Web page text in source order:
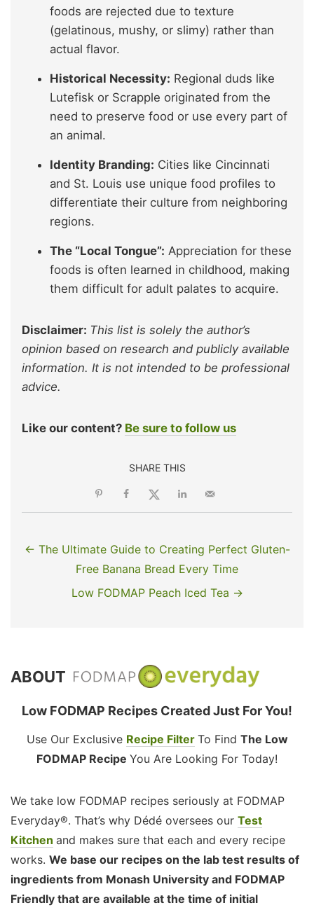
foods are rejected due to texture
(gelatinous, mushy, or slimy) rather than
actual flavor.
Historical Necessity: Regional duds like
Lutefisk or Scrapple originated from the
need to preserve food or use every part of
an animal.
Identity Branding: Cities like Cincinnati
and St. Louis use unique food profiles to
differentiate their culture from neighboring
regions.
The “Local Tongue”: Appreciation for these
foods is often learned in childhood, making
them difficult for adult palates to acquire.
Disclaimer: This list is solely the author’s
opinion based on research and publicly available
information. It is not intended to be professional
advice.
Like our content? Be sure to follow us
SHARE THIS
← The Ultimate Guide to Creating Perfect Gluten-
Free Banana Bread Every Time
Low FODMAP Peach Iced Tea →
ABOUT
Low FODMAP Recipes Created Just For You!
Use Our Exclusive Recipe Filter To Find The Low
FODMAP Recipe You Are Looking For Today!
We take low FODMAP recipes seriously at FODMAP
Everyday®. That’s why Dédé oversees our Test
Kitchen and makes sure that each and every recipe
works. We base our recipes on the lab test results of
ingredients from Monash University and FODMAP
Friendly that are available at the time of initial